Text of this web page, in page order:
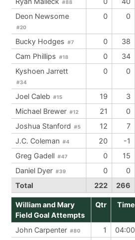
#88
Deon Newsome
#20
0 0
Bucky Hodges #7 0 38
Cam Phillips #18 0 34
Kyshoen Jarrett
#34
0 0
Joel Caleb #15 19 3
Michael Brewer #12 21 0
Joshua Stanford #5 12 7
J.C. Coleman #4 20 -1
Greg Gadell #47 0 15
Daniel Dyer #39 0 0
Total
222 266
William and Mary
Field Goal Attempts
Qtr Time
John Carpenter #80 1 04:00